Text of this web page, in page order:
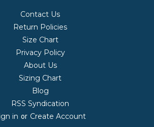
Contact Us
Return Policies
Size Chart
Privacy Policy
About Us
Sizing Chart
Blog
RSS Syndication
in or Create Account